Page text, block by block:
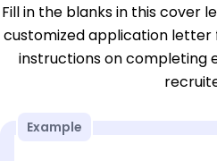
Fill in the blanks in this
customized application letter
instructions on completing
Example